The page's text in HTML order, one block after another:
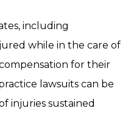
including
while in the care of
for their
lawsuits can be
injuries sustained